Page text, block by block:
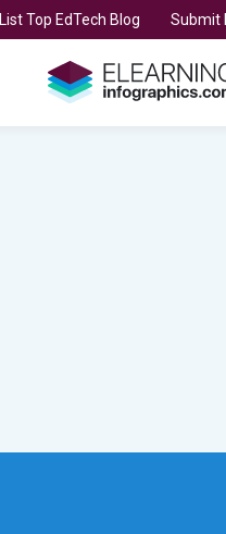
List Top EdTech Blog Submit